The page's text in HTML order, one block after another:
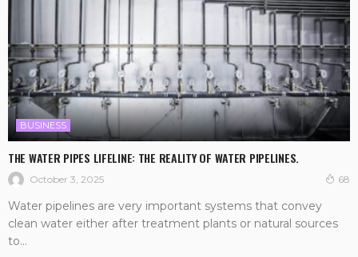
BUSINESS
THE WATER PIPES LIFELINE: THE REALITY OF WATER PIPELINES.
October 3, 2025 68
Water pipelines are very important systems that convey
clean water either after treatment plants or natural sources
to...